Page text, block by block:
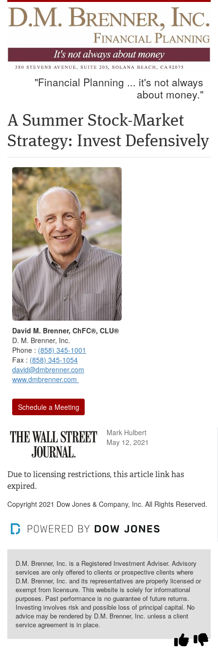
"Financial Planning ... it's not always
about money."
A Summer Stock-Market
Strategy: Invest Defensively
David M. Brenner, ChFC®, CLU®
D. M. Brenner, Inc.
Phone : (858) 345-1001
Fax : (858) 345-1054
david@dmbrenner.com
www.dmbrenner.com
Schedule a Meeting
Mark Hulbert
May 12, 2021
Due to licensing restrictions, this article link has
expired.
Copyright 2021 Dow Jones & Company, Inc. All Rights Reserved.
D.M. Brenner, Inc. is a Registered Investment Adviser. Advisory
services are only offered to clients or prospective clients where
D.M. Brenner, Inc. and its representatives are properly licensed or
exempt from licensure. This website is solely for informational
purposes. Past performance is no guarantee of future returns.
Investing involves risk and possible loss of principal capital. No
advice may be rendered by D.M. Brenner, Inc. unless a client
service agreement is in place.